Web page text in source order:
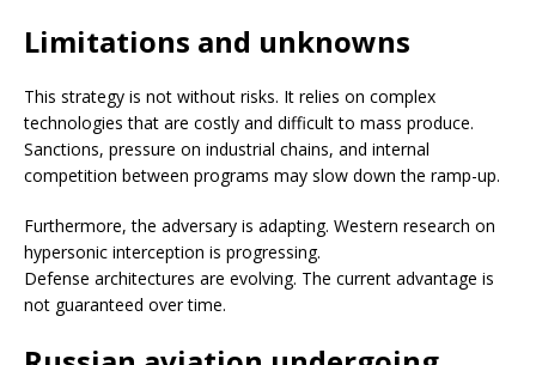
Limitations and unknowns
This strategy is not without risks. It relies on complex
technologies that are costly and difficult to mass produce.
Sanctions, pressure on industrial chains, and internal
competition between programs may slow down the ramp-up.
Furthermore, the adversary is adapting. Western research on
hypersonic interception is progressing.
Defense architectures are evolving. The current advantage is
not guaranteed over time.